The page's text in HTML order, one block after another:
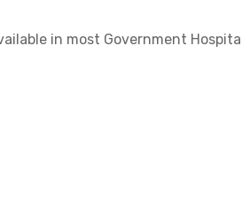
in most Government